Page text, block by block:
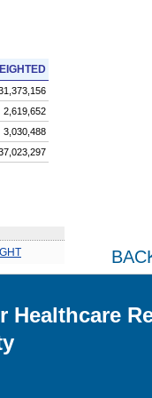
2,619,652
3,030,488
Healthcare